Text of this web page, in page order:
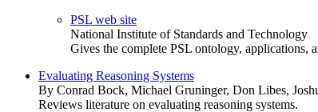
PSL web site
National Institute of Standards and Technology
Gives the complete PSL ontology, applications,
Evaluating Reasoning Systems
By Conrad Bock, Michael Gruninger, Don Libes,
Reviews literature on evaluating reasoning systems.